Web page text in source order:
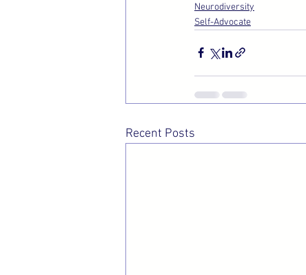
Neurodiversity
Self-Advocate
Recent Posts